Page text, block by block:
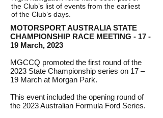
the Club’s list of events from the earliest
of the Club’s days.
MOTORSPORT AUSTRALIA STATE
CHAMPIONSHIP RACE MEETING - 17 -
19 March, 2023
MGCCQ promoted the first round of the
2023 State Championship series on 17 –
19 March at Morgan Park.
This event included the opening round of
the 2023 Australian Formula Ford Series.